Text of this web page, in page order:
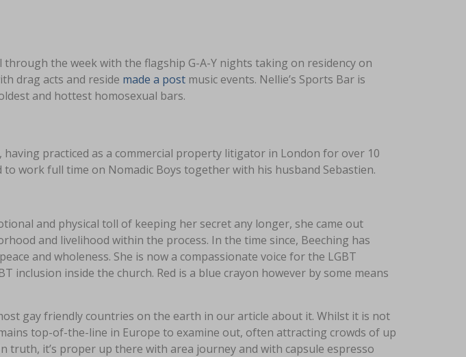
the week with the flagship G-A-Y nights taking on residency on
drag acts and reside made a postmusic events. Nellie’s Sports Bar is
and hottest homosexual bars.
having practiced as a commercial property litigator in London for over 10
to work full time on Nomadic Boys together with his husband Sebastien.
and physical toll of keeping her secret any longer, she came out
and livelihood within the process. In the time since, Beeching has
and wholeness. She is now a compassionate voice for the LGBT
inclusion inside the church. Red is a blue crayon however by some means
gay friendly countries on the earth in our article about it. Whilst it is not
top-of-the-line in Europe to examine out, often attracting crowds of up
truth, it’s proper up there with area journey and with capsule espresso